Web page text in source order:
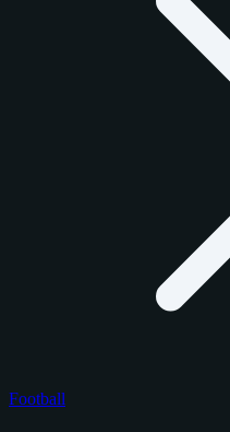
Football